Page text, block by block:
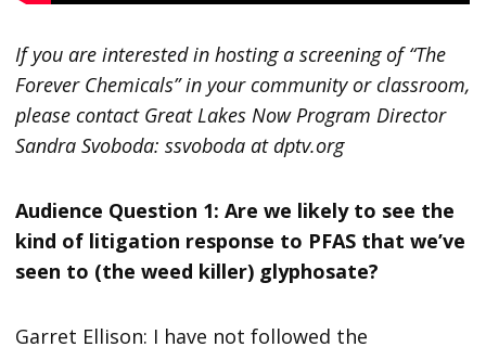
If you are interested in hosting a screening of “The
Forever Chemicals” in your community or classroom,
please contact Great Lakes Now Program Director
Sandra Svoboda: ssvoboda at dptv.org
Audience Question 1: Are we likely to see the
kind of litigation response to PFAS that we’ve
seen to (the weed killer) glyphosate?
Garret Ellison: I have not followed the